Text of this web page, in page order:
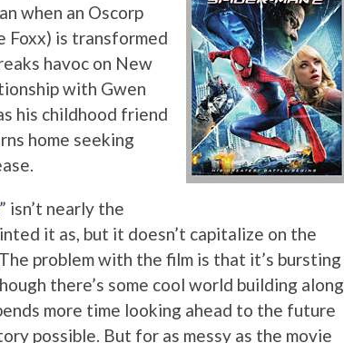
when an Oscorp
Foxx) is transformed
havoc on New
with Gwen
his childhood friend
home seeking
” isn’t nearly the
it as, but it doesn’t capitalize on the
problem with the film is that it’s bursting
there’s some cool world building along
more time looking ahead to the future
possible. But for as messy as the movie